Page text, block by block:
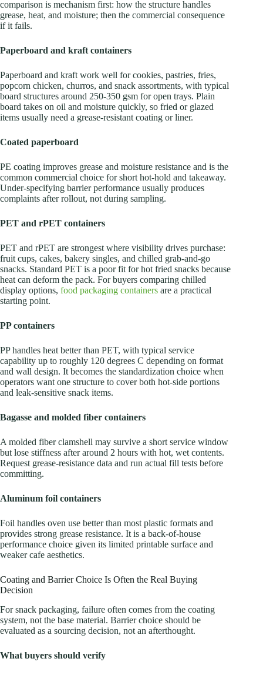
comparison is mechanism first: how the structure handles
grease, heat, and moisture; then the commercial consequence
if it fails.
Paperboard and kraft containers
Paperboard and kraft work well for cookies, pastries, fries,
popcorn chicken, churros, and snack assortments, with typical
board structures around 250-350 gsm for open trays. Plain
board takes on oil and moisture quickly, so fried or glazed
items usually need a grease-resistant coating or liner.
Coated paperboard
PE coating improves grease and moisture resistance and is the
common commercial choice for short hot-hold and takeaway.
Under-specifying barrier performance usually produces
complaints after rollout, not during sampling.
PET and rPET containers
PET and rPET are strongest where visibility drives purchase:
fruit cups, cakes, bakery singles, and chilled grab-and-go
snacks. Standard PET is a poor fit for hot fried snacks because
heat can deform the pack. For buyers comparing chilled
display options, food packaging containers are a practical
starting point.
PP containers
PP handles heat better than PET, with typical service
capability up to roughly 120 degrees C depending on format
and wall design. It becomes the standardization choice when
operators want one structure to cover both hot-side portions
and leak-sensitive snack items.
Bagasse and molded fiber containers
A molded fiber clamshell may survive a short service window
but lose stiffness after around 2 hours with hot, wet contents.
Request grease-resistance data and run actual fill tests before
committing.
Aluminum foil containers
Foil handles oven use better than most plastic formats and
provides strong grease resistance. It is a back-of-house
performance choice given its limited printable surface and
weaker cafe aesthetics.
Coating and Barrier Choice Is Often the Real Buying
Decision
For snack packaging, failure often comes from the coating
system, not the base material. Barrier choice should be
evaluated as a sourcing decision, not an afterthought.
What buyers should verify